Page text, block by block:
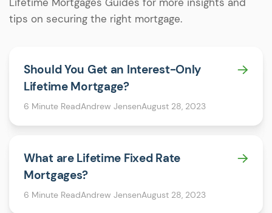
tips on securing the right mortgage.
Should You Get an Interest-Only
Lifetime Mortgage?
6 Minute ReadAndrew JensenAugust 28, 2023
What are Lifetime Fixed Rate
Mortgages?
6 Minute ReadAndrew JensenAugust 28, 2023